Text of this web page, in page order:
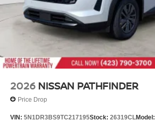
2026 NISSAN PATHFINDER
Price Drop
VIN: 5N1DR3BS9TC217195Stock: 26319CLModel: